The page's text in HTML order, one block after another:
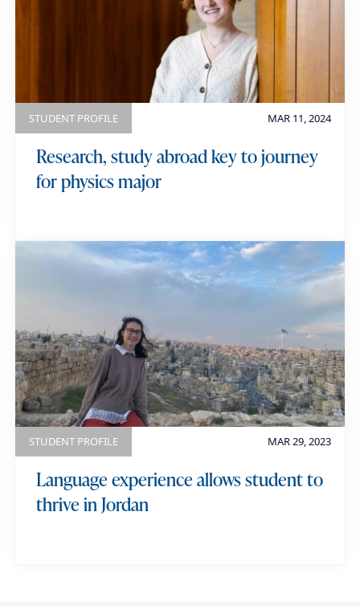
MAR 11, 2024
STUDENT PROFILE
Research, study abroad key to journey
for physics major
MAR 29, 2023
STUDENT PROFILE
Language experience allows student to
thrive in Jordan